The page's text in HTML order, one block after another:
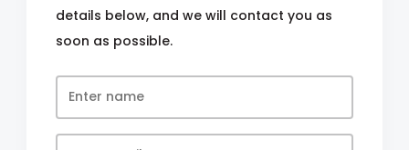
details below, and we will contact you as
soon as possible.